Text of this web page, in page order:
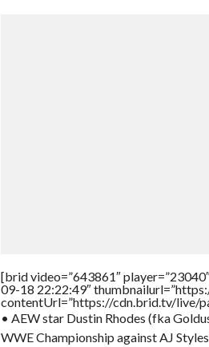
[brid video=”643861″
09-18 22:22:49″
contentUrl=”https://cdn.brid.tv/live/
• AEW star Dustin Rhodes (fka
WWE Championship against AJ